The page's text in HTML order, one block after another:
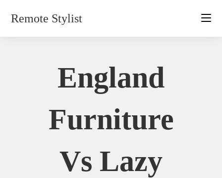
Remote Stylist
England
Furniture
Vs Lazy